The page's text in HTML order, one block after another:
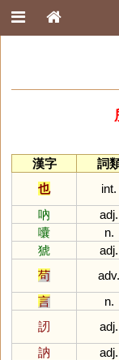
漢字
詞
也
int.
吶
adj.
囔
n.
猇
adj.
茍
adv.
言
n.
訒
adj.
訥
adj.